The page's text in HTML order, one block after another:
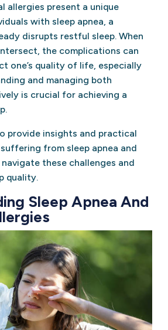
allergies present a unique
with sleep apnea, a
disrupts restful sleep. When
the complications can
one’s quality of life, especially
and managing both
is crucial for achieving a
provide insights and practical
from sleep apnea and
these challenges and
quality.
Sleep Apnea And